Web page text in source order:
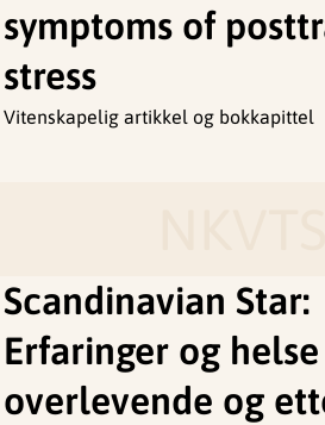
symptoms of
stress
Vitenskapelig artikkel og bokkapittel
Scandinavian Star:
Erfaringer og
overlevende og